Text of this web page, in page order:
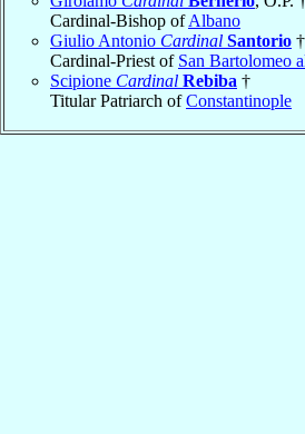
Cardinal-Bishop ofAlbano
Giulio Antonio Cardinal Santorio
Cardinal-Priest of San Bartolomeo
Scipione Cardinal Rebiba †
Titular Patriarch ofConstantinople